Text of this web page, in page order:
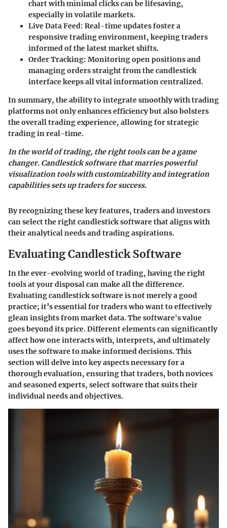
chart with minimal clicks can be lifesaving,
especially in volatile markets.
Live Data Feed: Real-time updates foster a
responsive trading environment, keeping traders
informed of the latest market shifts.
Order Tracking: Monitoring open positions and
managing orders straight from the candlestick
interface keeps all vital information centralized.
In summary, the ability to integrate smoothly with trading
platforms not only enhances efficiency but also bolsters
the overall trading experience, allowing for strategic
trading in real-time.
In the world of trading, the right tools can be a game
changer. Candlestick software that marries powerful
visualization tools with customizability and integration
capabilities sets up traders for success.
By recognizing these key features, traders and investors
can select the right candlestick software that aligns with
their analytical needs and trading aspirations.
Evaluating Candlestick Software
In the ever-evolving world of trading, having the right
tools at your disposal can make all the difference.
Evaluating candlestick software is not merely a good
practice; it’s essential for traders who want to effectively
glean insights from market data. The software's value
goes beyond its price. Different elements can significantly
affect how one interacts with, interprets, and ultimately
uses the software to make informed decisions. This
section will delve into key aspects necessary for a
thorough evaluation, ensuring that traders, both novices
and seasoned experts, select software that suits their
individual needs and objectives.